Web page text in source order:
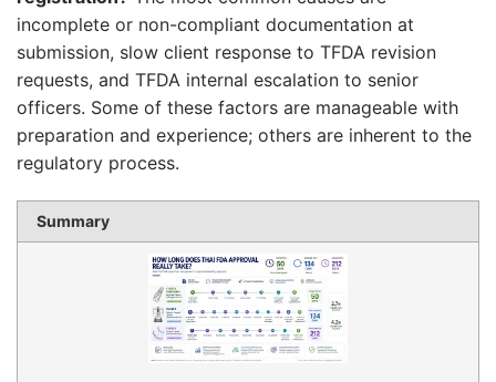
incomplete or non-compliant documentation at
submission, slow client response to TFDA revision
requests, and TFDA internal escalation to senior
officers. Some of these factors are manageable with
preparation and experience; others are inherent to the
regulatory process.
Summary